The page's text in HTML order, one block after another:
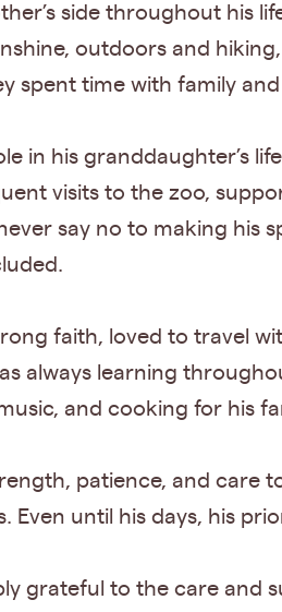
side throughout his
outdoors and
spent time with family
in his granddaughter’s
visits to the zoo,
say no to making his
faith, loved to travel
always learning
and cooking for his
patience, and care
Even until his days, his
grateful to the care and